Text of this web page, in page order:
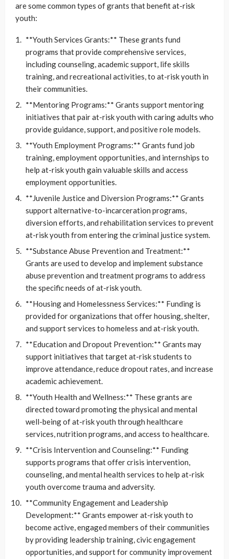
are some common types of grants that benefit at-risk
youth:
**Youth Services Grants:** These grants fund
programs that provide comprehensive services,
including counseling, academic support, life skills
training, and recreational activities, to at-risk youth in
their communities.
**Mentoring Programs:** Grants support mentoring
initiatives that pair at-risk youth with caring adults who
provide guidance, support, and positive role models.
**Youth Employment Programs:** Grants fund job
training, employment opportunities, and internships to
help at-risk youth gain valuable skills and access
employment opportunities.
**Juvenile Justice and Diversion Programs:** Grants
support alternative-to-incarceration programs,
diversion efforts, and rehabilitation services to prevent
at-risk youth from entering the criminal justice system.
**Substance Abuse Prevention and Treatment:**
Grants are used to develop and implement substance
abuse prevention and treatment programs to address
the specific needs of at-risk youth.
**Housing and Homelessness Services:** Funding is
provided for organizations that offer housing, shelter,
and support services to homeless and at-risk youth.
**Education and Dropout Prevention:** Grants may
support initiatives that target at-risk students to
improve attendance, reduce dropout rates, and increase
academic achievement.
**Youth Health and Wellness:** These grants are
directed toward promoting the physical and mental
well-being of at-risk youth through healthcare
services, nutrition programs, and access to healthcare.
**Crisis Intervention and Counseling:** Funding
supports programs that offer crisis intervention,
counseling, and mental health services to help at-risk
youth overcome trauma and adversity.
**Community Engagement and Leadership
Development:** Grants empower at-risk youth to
become active, engaged members of their communities
by providing leadership training, civic engagement
opportunities, and support for community improvement